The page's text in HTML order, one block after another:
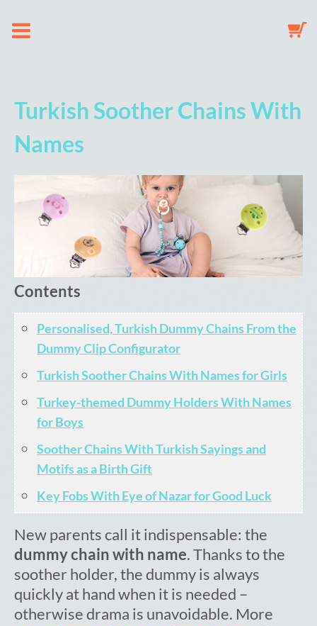
Key Fob Configurator
Mobile Configurator
Gallery
Cart
Turkish Soother Chains With
Names
Contents
Personalised, Turkish Dummy Chains From the
Dummy Clip Configurator
Turkish Soother Chains With Names for Girls
Turkey-themed Dummy Holders With Names
for Boys
Soother Chains With Turkish Sayings and
Motifs as a Birth Gift
Key Fobs With Eye of Nazar for Good Luck
New parents call it indispensable: the
dummy chain with name. Thanks to the
soother holder, the dummy is always
quickly at hand when it is needed –
otherwise drama is unavoidable. More